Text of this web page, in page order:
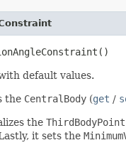
default values.
the CentralBody (get /
the ThirdBodyPoint
it sets the